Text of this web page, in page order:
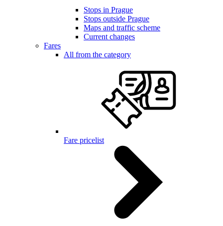
Stops in Prague
Stops outside Prague
Maps and traffic scheme
Current changes
Fares
All from the category
Fare pricelist